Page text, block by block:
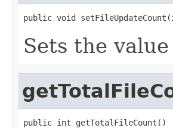
public void
Sets the
public int getTotalFileCount()